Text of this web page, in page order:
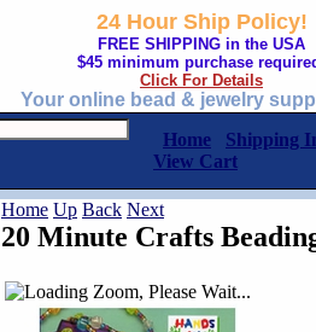
24 Hour Ship Policy!
FREE SHIPPING in the USA
$45 minimum purchase
Click For Details
Your online bead & jewelry
Home
Shipping
View Cart
Home Up Back Next
20 Minute Crafts